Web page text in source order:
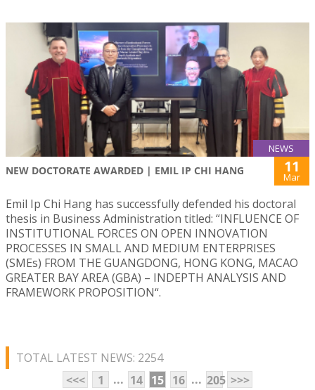
NEWS
NEW DOCTORATE AWARDED | EMIL IP CHI HANG 11
Mar
Emil Ip Chi Hang has successfully defended his doctoral
thesis in Business Administration titled: “INFLUENCE OF
INSTITUTIONAL FORCES ON OPEN INNOVATION
PROCESSES IN SMALL AND MEDIUM ENTERPRISES
(SMEs) FROM THE GUANGDONG, HONG KONG, MACAO
GREATER BAY AREA (GBA) – INDEPTH ANALYSIS AND
FRAMEWORK PROPOSITION“.
TOTAL LATEST NEWS: 2254
<<<
1 ... 14 15 16 ... 205 >>>